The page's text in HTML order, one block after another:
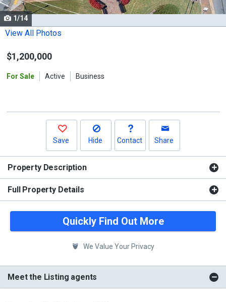
cards.
Use
the
and
1/14
View All Photos
$1,200,000
For Sale Active Business
Save Hide Contact Share
Property Description
Full Property Details
Quickly Find Out More
We Value Your Privacy
Meet the Listing agents